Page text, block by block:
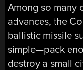
Among so many
advances, the
ballistic missile
simple—pack
destroy a small